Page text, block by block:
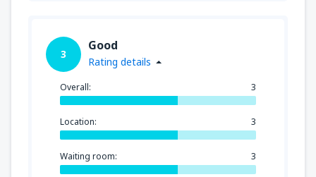
3
Good
Rating details
Overall: 3
Location: 3
Waiting room: 3